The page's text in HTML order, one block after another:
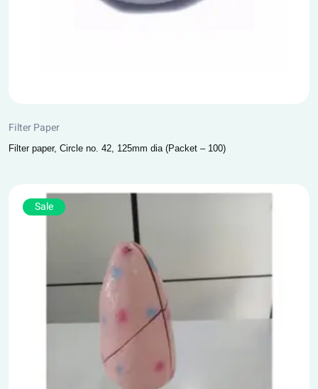
Filter Paper
Filter paper, Circle no. 42, 125mm dia (Packet – 100)
Sale